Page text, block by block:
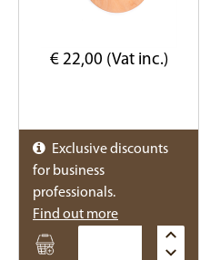
€ 22,00 (Vat inc.)
Exclusive discounts
for business
professionals.
Find out more
Quantity